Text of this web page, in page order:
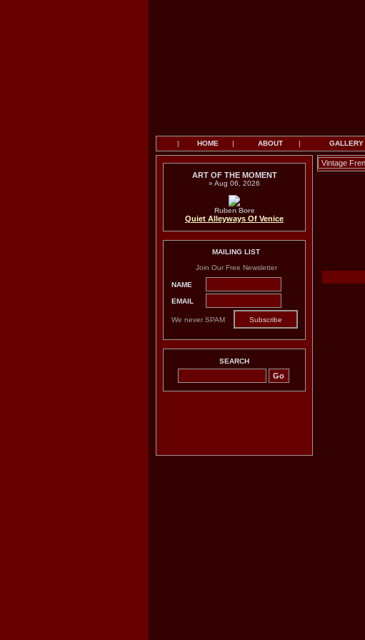
| HOME | ABOUT | GALLERY
ART OF THE MOMENT
» Aug 06, 2026
Ruben Bore
Quiet Alleyways Of Venice
MAILING LIST
Join Our Free Newsletter
NAME
EMAIL
We never SPAM
SEARCH